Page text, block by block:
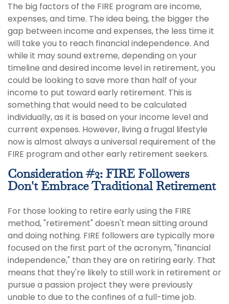
The big factors of the FIRE program are income,
expenses, and time. The idea being, the bigger the
gap between income and expenses, the less time it
will take you to reach financial independence. And
while it may sound extreme, depending on your
timeline and desired income level in retirement, you
could be looking to save more than half of your
income to put toward early retirement. This is
something that would need to be calculated
individually, as it is based on your income level and
current expenses. However, living a frugal lifestyle
now is almost always a universal requirement of the
FIRE program and other early retirement seekers.
Consideration #2: FIRE Followers
Don't Embrace Traditional Retirement
For those looking to retire early using the FIRE
method, "retirement" doesn't mean sitting around
and doing nothing. FIRE followers are typically more
focused on the first part of the acronym, "financial
independence," than they are on retiring early. That
means that they're likely to still work in retirement or
pursue a passion project they were previously
unable to due to the confines of a full-time job.